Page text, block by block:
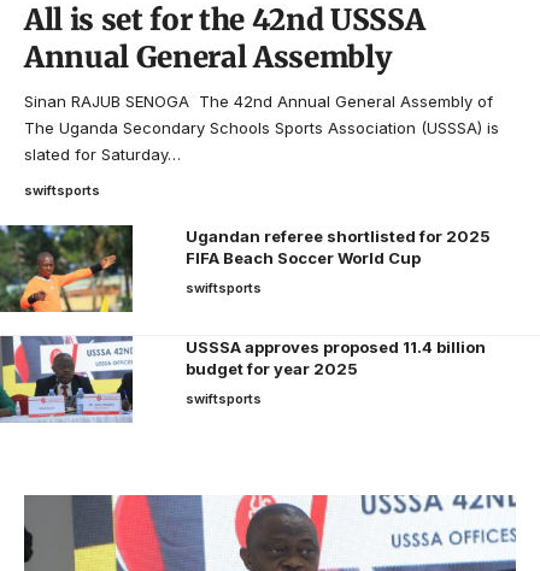
All is set for the 42nd USSSA
Annual General Assembly
Sinan RAJUB SENOGA The 42nd Annual General Assembly of
The Uganda Secondary Schools Sports Association (USSSA) is
slated for Saturday…
swiftsports
Ugandan referee shortlisted for 2025
FIFA Beach Soccer World Cup
swiftsports
USSSA approves proposed 11.4 billion
budget for year 2025
swiftsports